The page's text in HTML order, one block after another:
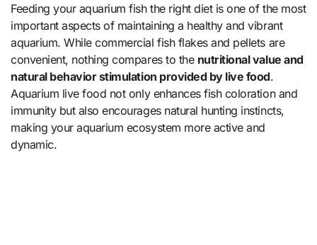
Feeding your aquarium fish the right diet is one of the most
important aspects of maintaining a healthy and vibrant
aquarium. While commercial fish flakes and pellets are
convenient, nothing compares to the nutritional value and
natural behavior stimulation provided by live food.
Aquarium live food not only enhances fish coloration and
immunity but also encourages natural hunting instincts,
making your aquarium ecosystem more active and
dynamic.